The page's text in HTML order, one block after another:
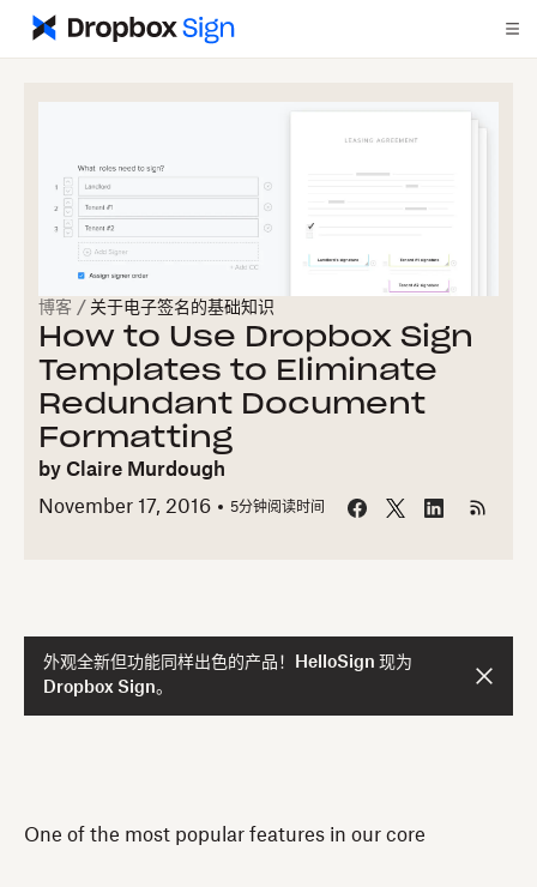
博客 / 关于电子签名的基础知识
How to Use Dropbox Sign
Templates to Eliminate
Redundant Document
Formatting
by Claire Murdough
November 17, 2016
5分钟阅读时间
外观全新但功能同样出色的产品！HelloSign 现为
Dropbox Sign。
One of the most popular features in our core